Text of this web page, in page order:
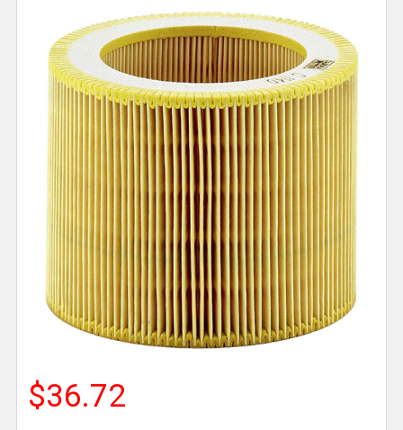
$36.72